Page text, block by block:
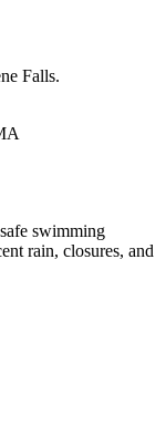
Falls.
swimming
rain, closures, and